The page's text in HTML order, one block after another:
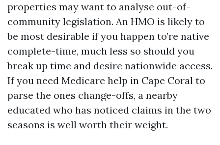
properties may want to analyse out-of-
community legislation. An HMO is likely to
be most desirable if you happen to’re native
complete-time, much less so should you
break up time and desire nationwide access.
If you need Medicare help in Cape Coral to
parse the ones change-offs, a nearby
educated who has noticed claims in the two
seasons is well worth their weight.